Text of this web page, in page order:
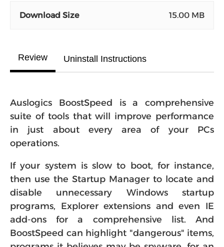
Download Size 15.00 MB
Review Uninstall Instructions
Auslogics BoostSpeed is a comprehensive
suite of tools that will improve performance
in just about every area of your PCs
operations.
If your system is slow to boot, for instance,
then use the Startup Manager to locate and
disable unnecessary Windows startup
programs, Explorer extensions and even IE
add-ons for a comprehensive list. And
BoostSpeed can highlight "dangerous" items,